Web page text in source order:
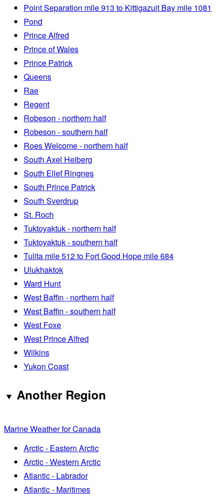
Point Separation mile 913 to Kittigazuit Bay mile 1081
Pond
Prince Alfred
Prince of Wales
Prince Patrick
Queens
Rae
Regent
Robeson - northern half
Robeson - southern half
Roes Welcome - northern half
South Axel Heiberg
South Ellef Ringnes
South Prince Patrick
South Sverdrup
St. Roch
Tuktoyaktuk - northern half
Tuktoyaktuk - southern half
Tulita mile 512 to Fort Good Hope mile 684
Ulukhaktok
Ward Hunt
West Baffin - northern half
West Baffin - southern half
West Foxe
West Prince Alfred
Wilkins
Yukon Coast
Another Region
Marine Weather for Canada
Arctic - Eastern Arctic
Arctic - Western Arctic
Atlantic - Labrador
Atlantic - Maritimes